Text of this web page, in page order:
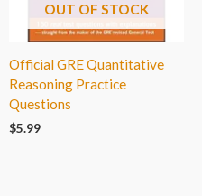
OUT OF STOCK
Official GRE Quantitative
Reasoning Practice
Questions
$5.99